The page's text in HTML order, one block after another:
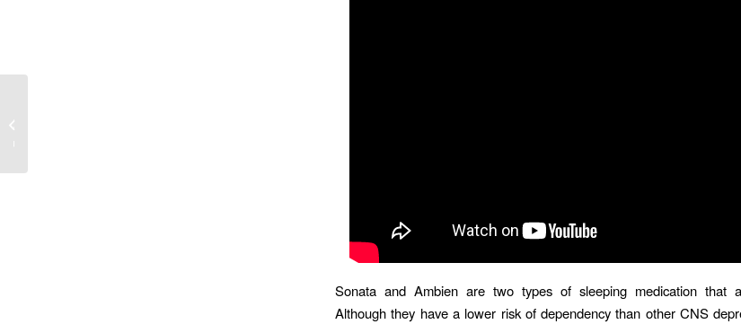
Sonata and Ambien are two types of sleeping medication that
Although they have a lower risk of dependency than other CNS